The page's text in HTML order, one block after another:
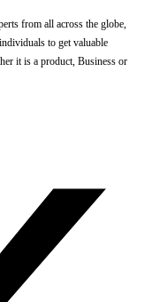
from all across the globe,
to get valuable
it is a product, Business or